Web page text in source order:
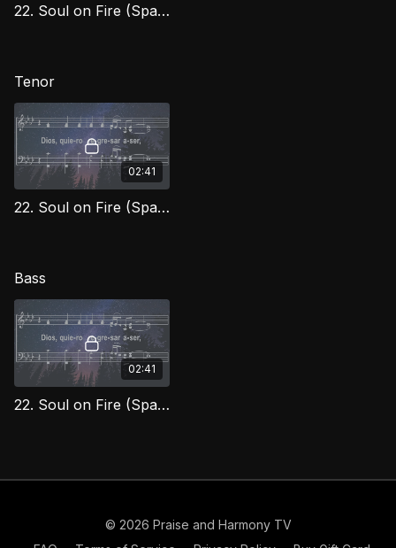
22. Soul on Fire (Spanish) Alto
Tenor
02:41
22. Soul on Fire (Spanish) Tenor
Bass
02:41
22. Soul on Fire (Spanish) Bass
© 2026 Praise and Harmony TV